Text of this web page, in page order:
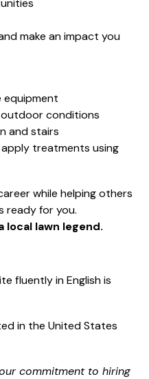
make an impact you
outdoor conditions
and stairs
treatments using
while helping others
ready for you.
lawn legend.
fluently in English is
in the United States
commitment to hiring